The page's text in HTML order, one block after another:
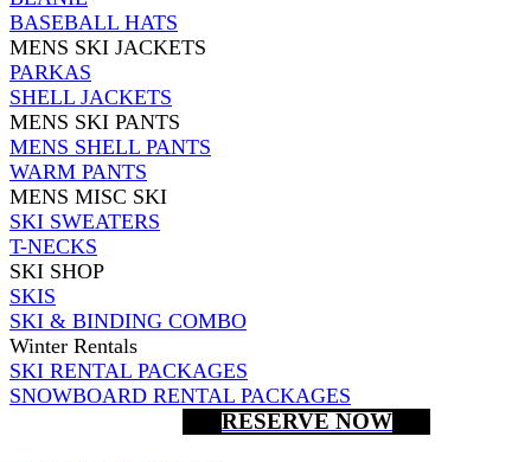
BASEBALL HATS
MENS SKI JACKETS
PARKAS
SHELL JACKETS
MENS SKI PANTS
MENS SHELL PANTS
WARM PANTS
MENS MISC SKI
SKI SWEATERS
T-NECKS
SKI SHOP
SKIS
SKI & BINDING COMBO
Winter Rentals
SKI RENTAL PACKAGES
SNOWBOARD RENTAL PACKAGES
RESERVE NOW